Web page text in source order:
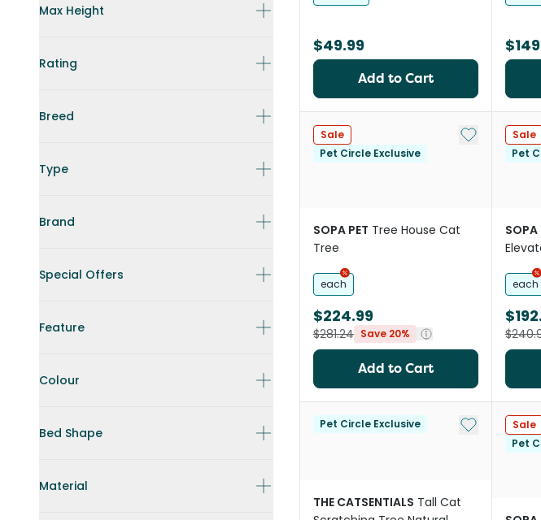
Max Height
Rating
Breed
Type
Brand
Special Offers
Feature
Colour
Bed Shape
Material
$49.99
Add to Cart
Sale
Pet Circle Exclusive
Add to My
SOPA PET Tree House Cat
Tree
each
$224.99
$281.24 Save 20%
Add to Cart
Sale
Pet
SOPA
each
Pet Circle Exclusive Add to My
THE CATSENTIALS Tall Cat
Sale
Pet